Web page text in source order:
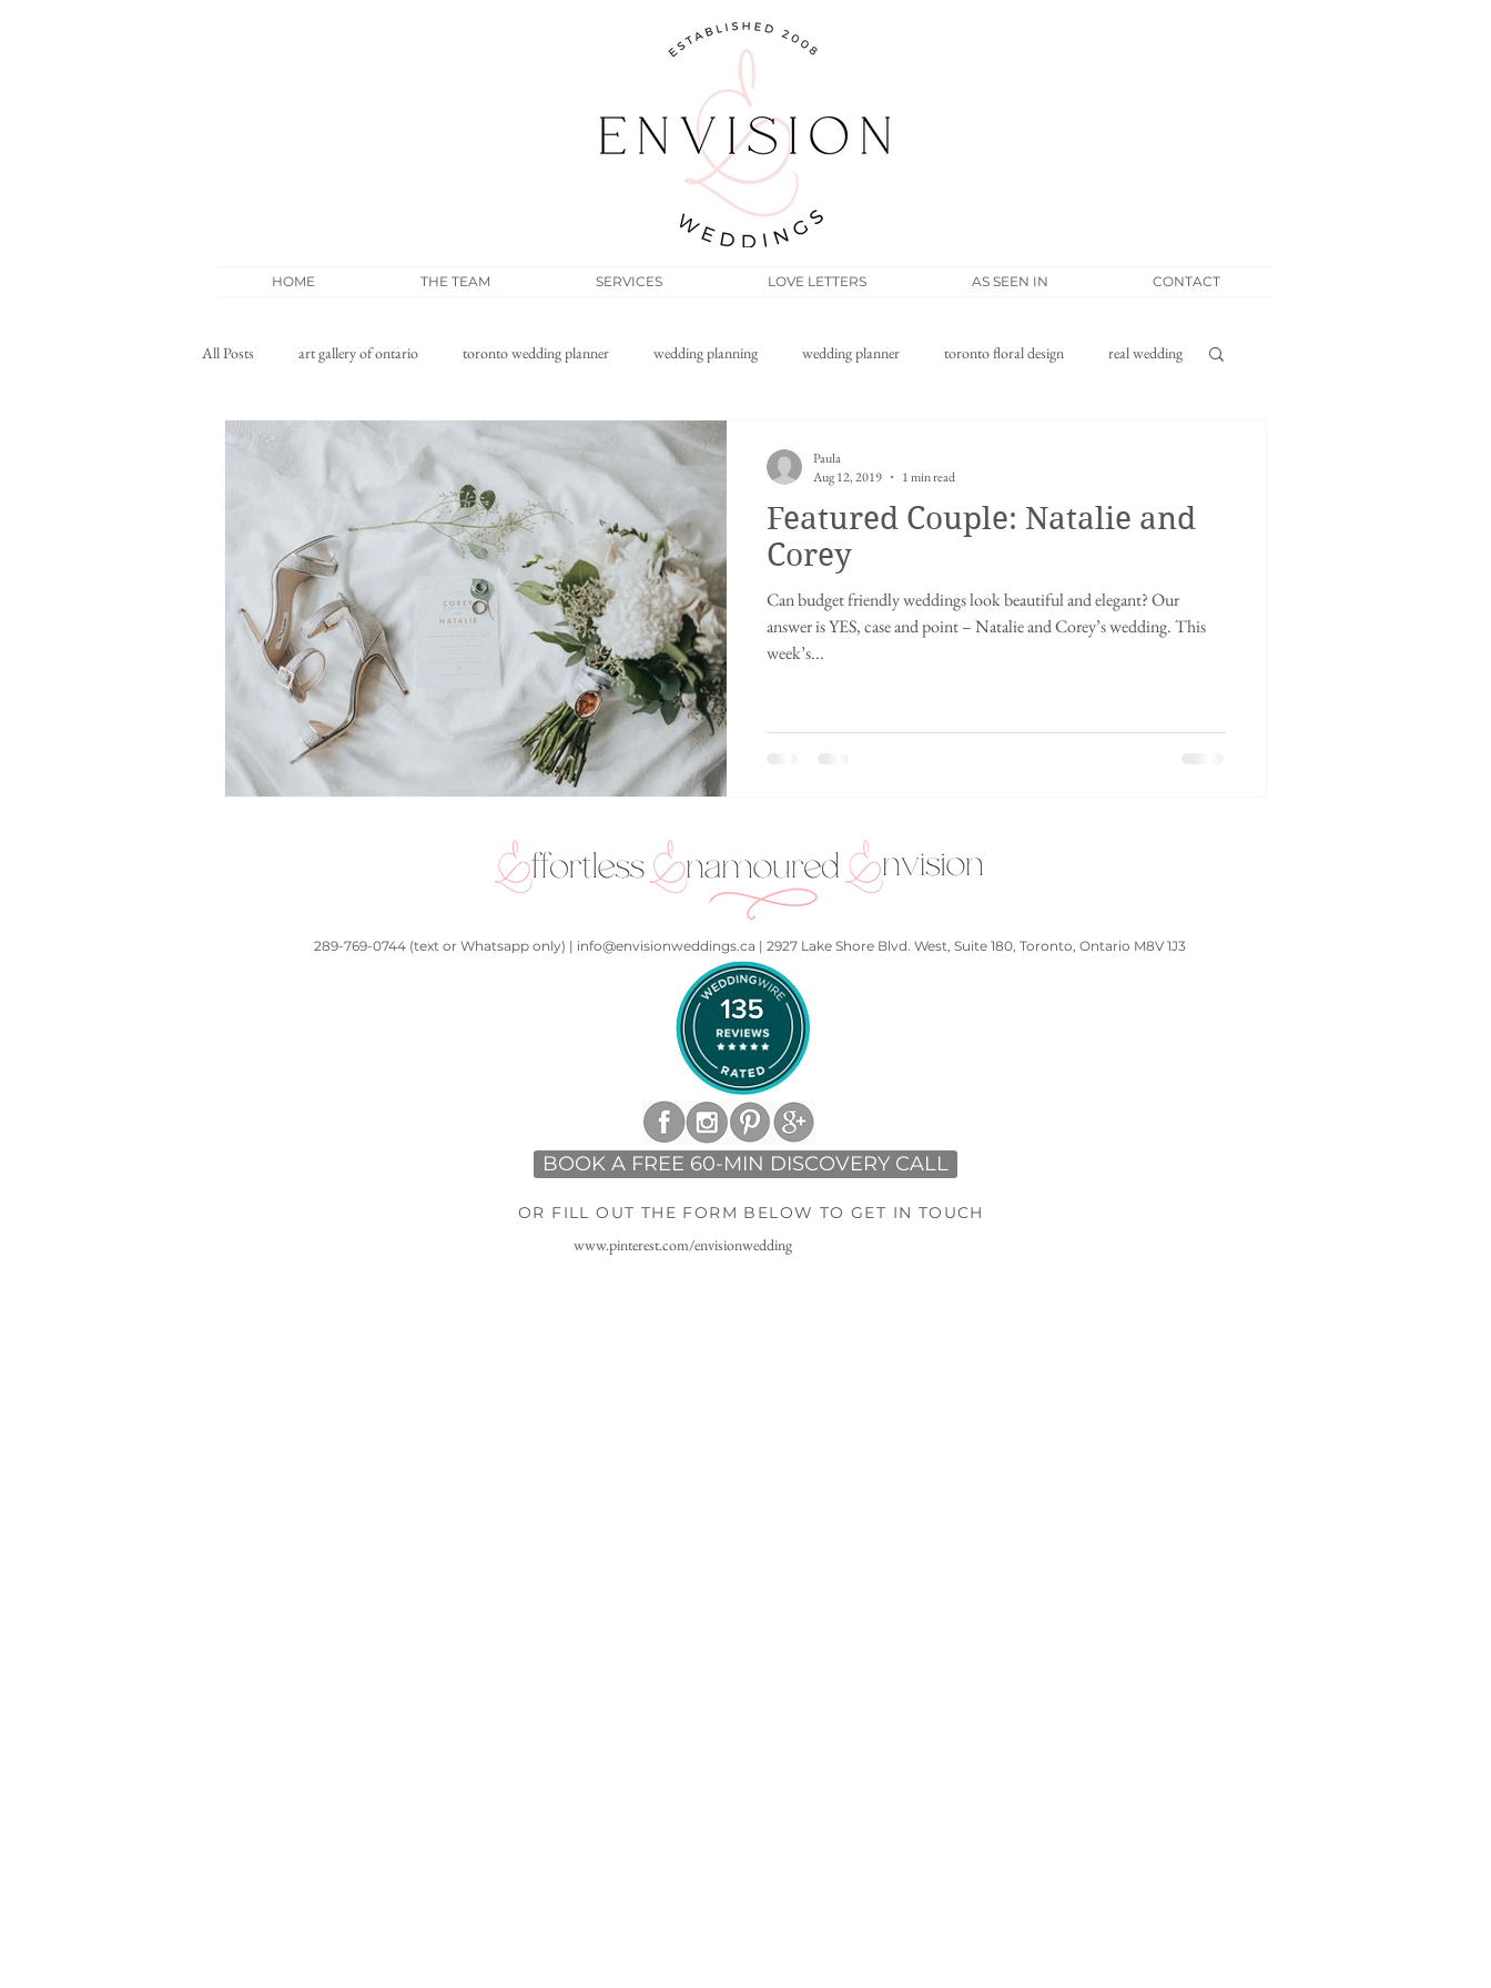
HOME THE TEAM SERVICES LOVE LETTERS AS SEEN IN CONTACT
All Posts art gallery of ontario toronto wedding planner wedding planning wedding planner toronto floral design real wedding
wedding blog whistle bear wedding elopement
South Asian wedding Innisfil wedding fusion wedding Chinese wedding Chinese tea ceremony
Chinese traditions Casa Loma wedding Disney wedding fairytale wedding 2021 Punjabi Wedding Wedding Prep
wedding planners near me Banquet hall Kids at a wedding Art Gallery
Featured Couple: Natalie and
Corey
Can budget friendly weddings look beautiful and elegant? Our
answer is YES, case and point – Natalie and Corey’s wedding. This
week’s...
Paula
Aug 12, 2019
1 min read
289-769-0744 (text or Whatsapp only) | info@envisionweddings.ca | 2927 Lake Shore Blvd. West, Suite 180, Toronto, Ontario M8V 1J3
BOOK A FREE 60-MIN DISCOVERY CALL
OR FILL OUT THE FORM BELOW TO GET IN TOUCH
www.pinterest.com/envisionwedding